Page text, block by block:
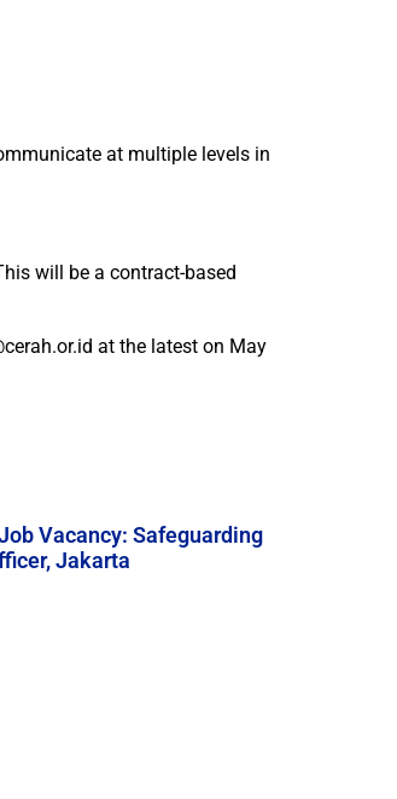
at multiple levels in
will be a contract-based
at the latest on May
Vacancy: Safeguarding
Jakarta